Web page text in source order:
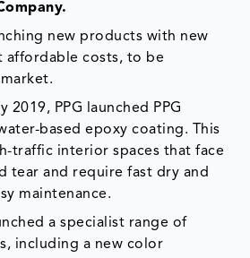
new products with new
affordable costs, to be
2019, PPG launched PPG
based epoxy coating. This
traffic interior spaces that face
tear and require fast dry and
maintenance.
a specialist range of
including a new color